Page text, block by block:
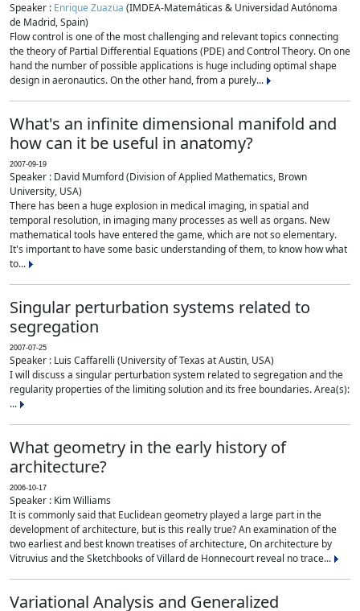
Speaker : Enrique Zuazua (IMDEA-Matemáticas & Universidad Autónoma
de Madrid, Spain)
Flow control is one of the most challenging and relevant topics connecting
the theory of Partial Differential Equations (PDE) and Control Theory. On one
hand the number of possible applications is huge including optimal shape
design in aeronautics. On the other hand, from a purely...
What's an infinite dimensional manifold and
how can it be useful in anatomy?
2007-09-19
Speaker : David Mumford (Division of Applied Mathematics, Brown
University, USA)
There has been a huge explosion in medical imaging, in spatial and
temporal resolution, in imaging many processes as well as organs. New
mathematical tools have entered the game, which are not so elementary.
It's important to have some basic understanding of them, to know how what
to...
Singular perturbation systems related to
segregation
2007-07-25
Speaker : Luis Caffarelli (University of Texas at Austin, USA)
I will discuss a singular perturbation system related to segregation and the
regularity properties of the limiting solution and its free boundaries. Area(s):
...
What geometry in the early history of
architecture?
2006-10-17
Speaker : Kim Williams
It is commonly said that Euclidean geometry played a large part in the
development of architecture, but is this really true? An examination of the
two earliest and best known treatises of architecture, On architecture by
Vitruvius and the Sketchbooks of Villard de Honnecourt reveal no trace...
Variational Analysis and Generalized